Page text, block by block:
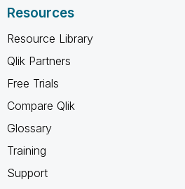
Resources
Resource Library
Qlik Partners
Free Trials
Compare Qlik
Glossary
Training
Support